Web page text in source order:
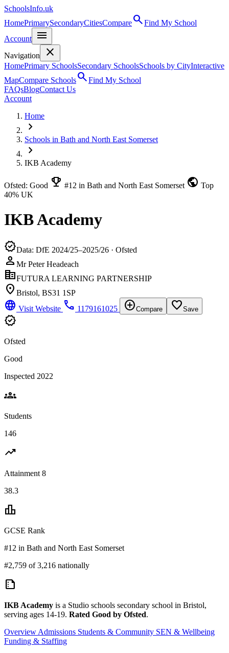
SchoolsInfo.uk
HomePrimarySecondaryCitiesComparesearchFind My School
Account
menu
Navigation close
HomePrimary SchoolsSecondary SchoolsSchools by CityInteractive
MapCompare SchoolssearchFind My School
FAQsBlogContact Us
Account
Home
chevron_right
Schools in Bath and North East Somerset
chevron_right
IKB Academy
Ofsted: Good emoji_events #12 in Bath and North East Somerset public Top
40% UK
IKB Academy
verifiedData: DfE 2024/25–2025/26 · Ofsted
person Mr Peter Headeach
corporate_fareFUTURA LEARNING PARTNERSHIP
location_on Bristol, BS31 1SP
language Visit Website phone 1179161025 add_circleCompare favorite_borderSave
verified
Ofsted
Good
Inspected 2022
groups
Students
146
trending_up
Attainment 8
38.3
leaderboard
GCSE Rank
#12 in Bath and North East Somerset
#2,759 of 3,216 nationally
summarize
IKB Academy is a Studio schools secondary school in Bristol,
serving ages 14-19. Rated Good by Ofsted.
Overview Admissions Students & Community SEN & Wellbeing
Funding & Staffing